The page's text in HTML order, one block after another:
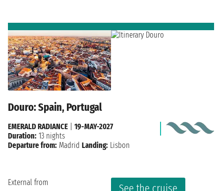
Douro: Spain, Portugal
External from
See the cruise
EMERALD RADIANCE
19-MAY-2027
Duration: 13 nights
Departure from: Madrid Landing: Lisbon